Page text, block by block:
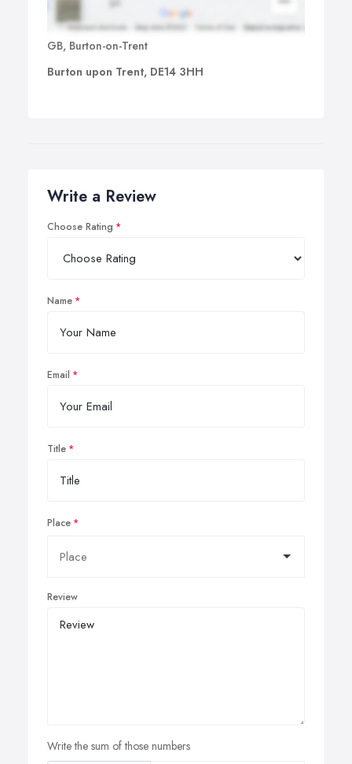
GB, Burton-on-Trent
Burton upon Trent, DE14 3HH
Write a Review
Choose Rating
Name
Email
Title
Place
Review
Write the sum of those numbers